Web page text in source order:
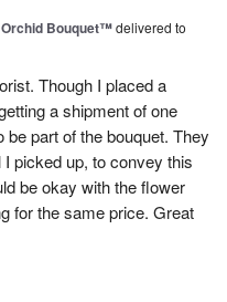
Bouquet™delivered to
Though I placed a
a shipment of one
part of the bouquet. They
picked up, to convey this
be okay with the flower
for the same price. Great